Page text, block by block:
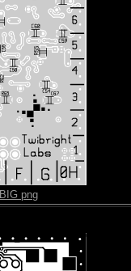
BIG png